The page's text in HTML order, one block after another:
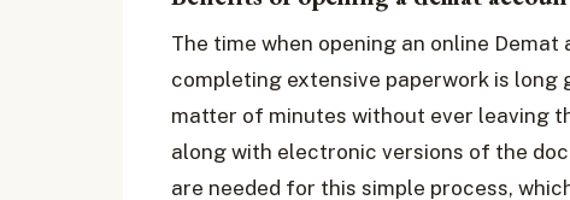
The time when opening an online
completing extensive paperwork is long
matter of minutes without ever leaving
along with electronic versions of the
are needed for this simple process,